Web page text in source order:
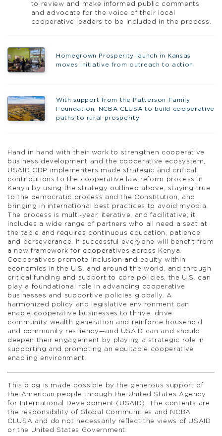
to review and make informed public comments
and advocate for the voice of their local
cooperative leaders to be included in the process.
Homegrown Prosperity launch in Kansas
moves initiative from outreach to action
With support from the Patterson Family
Foundation, NCBA CLUSA to build cooperative
paths to rural prosperity
Hand in hand with their work to strengthen cooperative
business development and the cooperative ecosystem,
USAID CDP implementers made strategic and critical
contributions to the cooperative law reform process in
Kenya by using the strategy outlined above, staying true
to the democratic process and the Constitution, and
bringing in international best practices to avoid myopia.
The process is multi-year, iterative, and facilitative; it
includes a wide range of partners who all need a seat at
the table and requires continuous education, patience,
and perseverance. If successful everyone will benefit from
a new framework for cooperatives across Kenya.
Cooperatives promote inclusion and equity within
economies in the U.S. and around the world, and through
critical funding and support to core policies, the U.S. can
play a foundational role in advancing cooperative
businesses and supportive policies globally. A
harmonized policy and legislative environment can
enable cooperative businesses to thrive, drive
community wealth generation and reinforce household
and community resiliency—and USAID can and should
deepen their engagement by playing a strategic role in
supporting and promoting an equitable cooperative
enabling environment.
This blog is made possible by the generous support of
the American people through the United States Agency
for International Development (USAID). The contents are
the responsibility of Global Communities and NCBA
CLUSA and do not necessarily reflect the views of USAID
or the United States Government.